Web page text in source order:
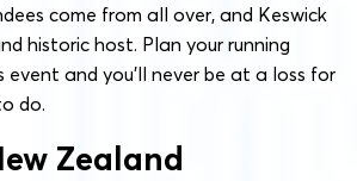
come from all over, and Keswick
historic host. Plan your running
event and you’ll never be at a loss for
do.
Zealand